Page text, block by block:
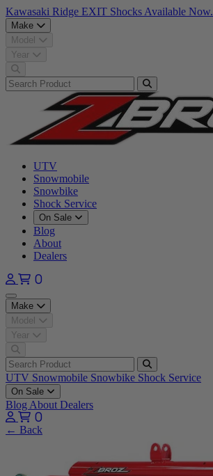
Kawasaki Ridge EXIT Shocks Available Now.
Make
Model
Year
UTV
Snowmobile
Snowbike
Shock Service
On Sale
Blog
About
Dealers
0
Open main menu
Make
Model
Year
UTV Snowmobile Snowbike Shock Service
On Sale
Blog About Dealers
0
← Back